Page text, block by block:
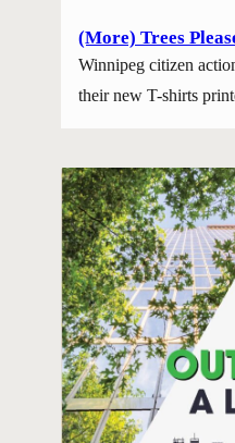
(More) Trees
Winnipeg citizen
their new T-shirts